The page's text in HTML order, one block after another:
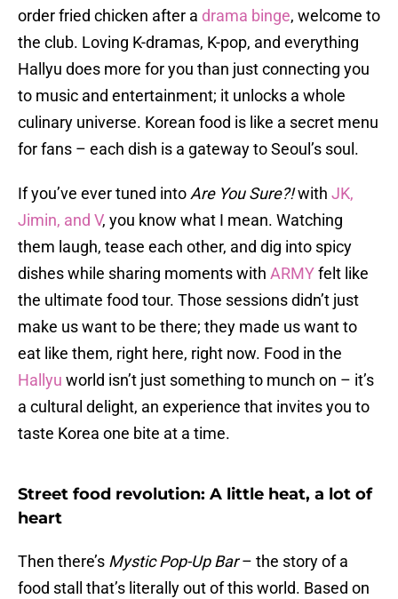
order fried chicken after a drama binge, welcome to
the club. Loving K-dramas, K-pop, and everything
Hallyu does more for you than just connecting you
to music and entertainment; it unlocks a whole
culinary universe. Korean food is like a secret menu
for fans – each dish is a gateway to Seoul’s soul.
If you’ve ever tuned into Are You Sure?!with JK,
Jimin, and V, you know what I mean. Watching
them laugh, tease each other, and dig into spicy
dishes while sharing moments with ARMYfelt like
the ultimate food tour. Those sessions didn’t just
make us want to be there; they made us want to
eat like them, right here, right now. Food in the
Hallyu world isn’t just something to munch on – it’s
a cultural delight, an experience that invites you to
taste Korea one bite at a time.
Street food revolution: A little heat, a lot of
heart
Then there’s Mystic Pop-Up Bar– the story of a
food stall that’s literally out of this world. Based on